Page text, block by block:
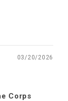
03/20/2026
Corps